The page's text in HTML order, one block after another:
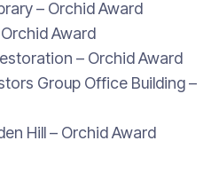
– Orchid Award
Award
– Orchid Award
Group Office Building –
Hill – Orchid Award